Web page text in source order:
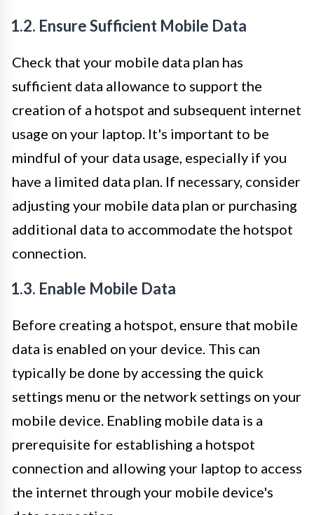
1.2. Ensure Sufficient Mobile Data
Check that your mobile data plan has
sufficient data allowance to support the
creation of a hotspot and subsequent internet
usage on your laptop. It's important to be
mindful of your data usage, especially if you
have a limited data plan. If necessary, consider
adjusting your mobile data plan or purchasing
additional data to accommodate the hotspot
connection.
1.3. Enable Mobile Data
Before creating a hotspot, ensure that mobile
data is enabled on your device. This can
typically be done by accessing the quick
settings menu or the network settings on your
mobile device. Enabling mobile data is a
prerequisite for establishing a hotspot
connection and allowing your laptop to access
the internet through your mobile device's